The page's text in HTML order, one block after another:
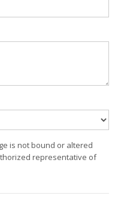
is not bound or altered
representative of